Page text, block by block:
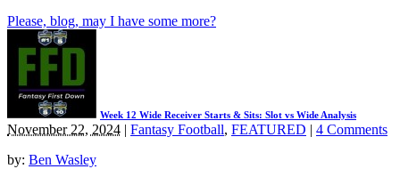
Please, blog, may I have some more?
Week 12 Wide Receiver Starts & Sits: Slot vs Wide Analysis
November 22, 2024 | Fantasy Football, FEATURED | 4 Comments
by: Ben Wasley